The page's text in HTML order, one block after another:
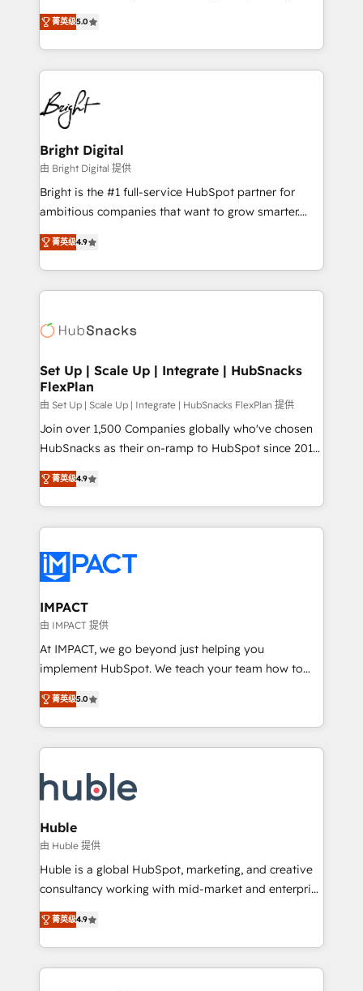
Growth-Driven Design Agency of the Year 🏆2016
Sales Enablement HubSpot Impact Award 🏆2015
HubSpot COS Performance Award 🏆2014 HubSpot
COS Design Award 🏆2013 HubSpot Marketplace
Partner 📆Founded in 1997
and nonprofits — to streamline operations, scale
revenue, and unlock the full potential of HubSpot.
With deep technical and industry expertise, we fuse
automation, integration, and AI innovation to deliver
lasting impact. We specialize in: • Turnkey and end-
to-end HubSpot implementations • Onboarding for
Sales, Service, Marketing & Content Hubs • AI voice
and chat agents, predictive automation, and smart
workflows • Salesforce + HubSpot integration •
RevOps and AI-driven sales enablement • Website
design and CMS development • ERP integration: SAP,
and CRM migration from any platform •
Client/member portals built on HubSpot • Custom
WooCommerce, BuilderTrend, and more Experience
the difference — reach out to see how AI + HubSpot
菁英级5.0
Bright Digital
由 Bright Digital 提供
Bright is the #1 full-service HubSpot partner for
ambitious companies that want to grow smarter.
From HubSpot onboarding, to training, from
developing a new website to lead generation and
digital marketing; we do it all (and with great
results)! In short, our services include: - HubSpot
HubSpot development: websites, custom modules,
marketing, advertising, campaigns, content and
design We connect people, data and technology to
improve customer experiences. With our bright
people, exciting ideas and can-do mentality, we
ensure revenue growth on a daily basis. So tell us
team of 100+ experts is ready for you! Driving digital
growth | www.brightdigital.com
菁英级4.9
Set Up | Scale Up | Integrate | HubSnacks
FlexPlan
由 Set Up | Scale Up | Integrate | HubSnacks FlexPlan 提供
Join over 1,500 Companies globally who've chosen
HubSnacks as their on-ramp to HubSpot since 2014
Simple pay-as-you-go plans that accelerate value...
1️⃣ Set Up | Onboarding New or Check-fixing existing
HubSpot portals 2️⃣ Scale Up | 100% HubSpot Task
Execution... Global 24/7 ... All Experts 3️⃣ Integrate |
Slash months from your API Integration project... ⬅️
Click "Contact Business" ⬅️ to access 150+ Kickstart
Integration templates that put HubSpot in the center
of your tech stack, syncing... 🛍️ Shopify or
WooCommerce 💲 Stripe or Paypal 💰 Sage or
Netsuite 🤖 Google or Microsoft ✍️ DocuSign or
the rare Advanced "Custom Integrations"
Accreditation, securely sync data across... 🔄 any
new HubSpot portal with Advanced Website and
CRM Migrations using our in-house "HubScrub" Tool.
菁英级4.9
IMPACT
由 IMPACT 提供
At IMPACT, we go beyond just helping you
implement HubSpot. We teach your team how to
master it. As the creators of the Endless Customers
System™ (the next evolution of They Ask, You
Answer), we’re the only HubSpot partner built
entirely around coaching and training. That means
skills, processes, and internal team you need to
attract the right buyers, close deals faster, and grow
without outside dependencies. You’ll learn how to: •
Set up, audit, and organize your HubSpot portal •
Get your sales team fully using HubSpot • Track
pipeline and revenue across the entire buyer journey
growth • Create content and videos that attract
buyers • Use AI to scale smarter Our coaching-led
菁英级5.0
Huble
由 Huble 提供
Huble is a global HubSpot, marketing, and creative
consultancy working with mid-market and enterprise
businesses. We go beyond implementation, shaping
the strategy, processes, and teams that turn
HubSpot into a genuine growth engine. Named
HubSpot's Global Partner of the Year in 2024,
菁英级4.9